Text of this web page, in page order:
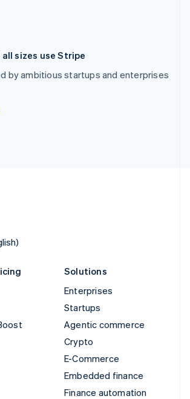
sizes use Stripe
by ambitious startups and enterprises
Solutions
Enterprises
Startups
Agentic commerce
Crypto
E-Commerce
Embedded finance
Finance automation